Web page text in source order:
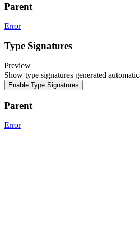
Parent
Error
Type Signatures
Preview
Show type signatures generated
Enable Type Signatures
Parent
Error